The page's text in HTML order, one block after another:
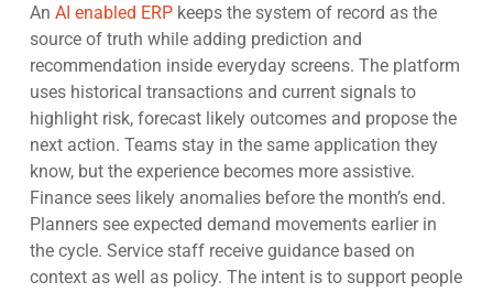
An AI enabled ERPkeeps the system of record as the
source of truth while adding prediction and
recommendation inside everyday screens. The platform
uses historical transactions and current signals to
highlight risk, forecast likely outcomes and propose the
next action. Teams stay in the same application they
know, but the experience becomes more assistive.
Finance sees likely anomalies before the month’s end.
Planners see expected demand movements earlier in
the cycle. Service staff receive guidance based on
context as well as policy. The intent is to support people